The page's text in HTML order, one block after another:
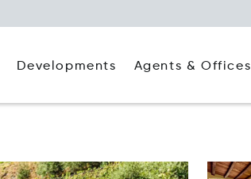
Developments Agents & Offices